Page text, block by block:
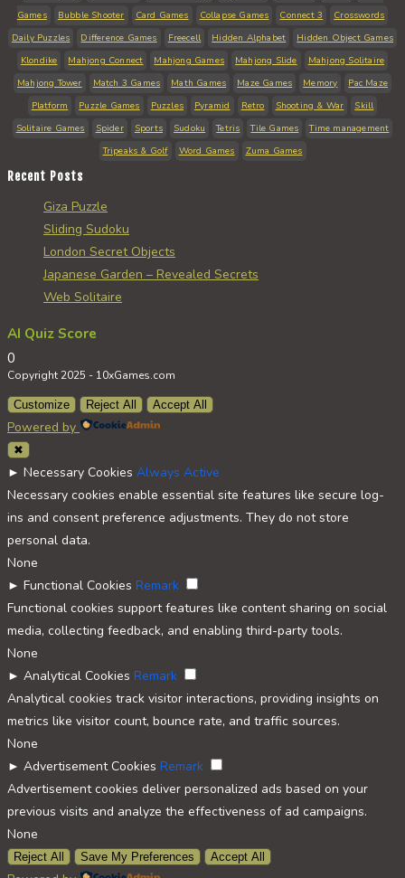
Games
Bubble Shooter Card Games Collapse Games Connect 3
Crosswords
Daily Puzzles
Difference Games Freecell Hidden Alphabet
Hidden Object Games
Klondike
Mahjong Connect Mahjong Games Mahjong Slide
Mahjong Solitaire
Mahjong Tower
Match 3 Games Math Games Maze Games Memory
Pac Maze
Platform
Puzzle Games Puzzles Pyramid Retro Shooting & War
Skill
Solitaire Games
Spider Sports Sudoku Tetris Tile Games
Time management
Tripeaks & Golf
Word Games Zuma Games
Recent Posts
Giza Puzzle
Sliding Sudoku
London Secret Objects
Japanese Garden – Revealed Secrets
Web Solitaire
AI Quiz Score
0
Copyright 2025 - 10xGames.com
Customize Reject All Accept All
Powered by
✖
► Necessary Cookies Always Active
Necessary cookies enable essential site features like secure log-
ins and consent preference adjustments. They do not store
personal data.
None
► Functional Cookies Remark
Functional cookies support features like content sharing on social
media, collecting feedback, and enabling third-party tools.
None
► Analytical Cookies Remark
Analytical cookies track visitor interactions, providing insights on
metrics like visitor count, bounce rate, and traffic sources.
None
► Advertisement Cookies Remark
Advertisement cookies deliver personalized ads based on your
previous visits and analyze the effectiveness of ad campaigns.
None
Reject All Save My Preferences Accept All